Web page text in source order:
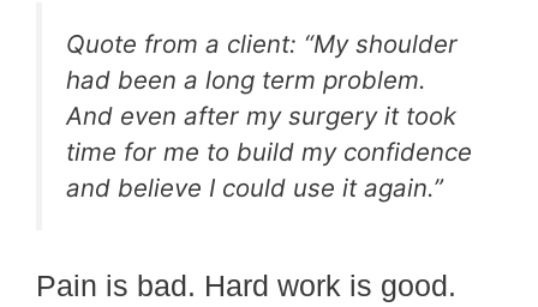
Quote from a client: “My shoulder
had been a long term problem.
And even after my surgery it took
time for me to build my confidence
and believe I could use it again.”
Pain is bad. Hard work is good.